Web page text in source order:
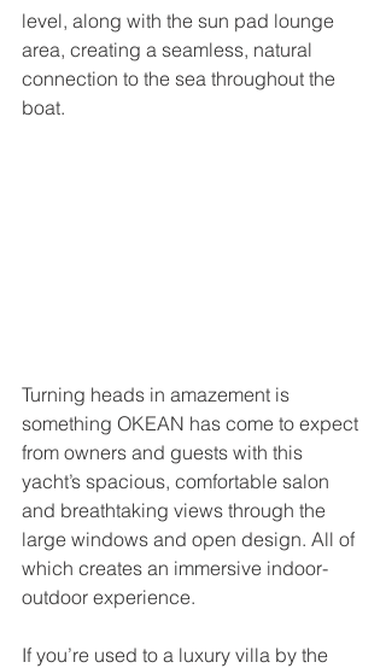
level, along with the sun pad lounge
area, creating a seamless, natural
connection to the sea throughout the
boat.
Turning heads in amazement is
something OKEAN has come to expect
from owners and guests with this
yacht’s spacious, comfortable salon
and breathtaking views through the
large windows and open design. All of
which creates an immersive indoor-
outdoor experience.
If you’re used to a luxury villa by the